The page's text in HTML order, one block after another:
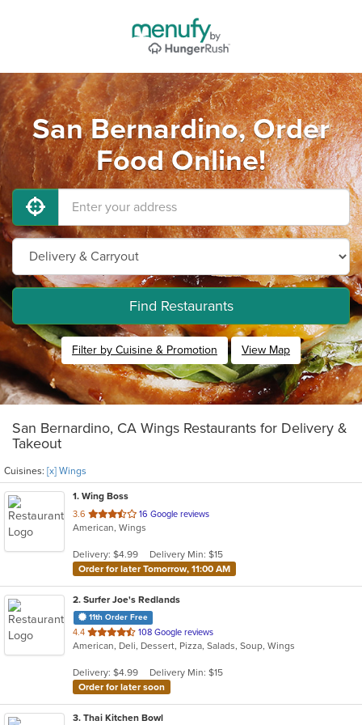
San Bernardino, Order
Food Online!
Find Restaurants
Filter by Cuisine & Promotion View Map
San Bernardino, CA Wings Restaurants for Delivery &
Takeout
Cuisines: [x] Wings
1. Wing Boss
3.6 out
of
stars.
16 Google reviews
American, Wings
Delivery: $4.99
Delivery Min: $15
Order for later Tomorrow, 11:00 AM
2. Surfer Joe's Redlands
11th Order Free
4.4 out
of
stars.
108 Google reviews
American, Deli, Dessert, Pizza, Salads, Soup, Wings
Delivery: $4.99
Delivery Min: $15
Order for later soon
3. Thai Kitchen Bowl